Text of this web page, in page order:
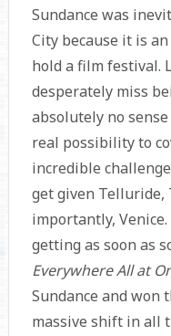
Sundance was
City because it is
hold a film festival.
desperately miss
absolutely no
real possibility to
incredible
get given Telluride,
importantly, Venice.
getting as soon as
Everywhere All at
Sundance and won
massive shift in all